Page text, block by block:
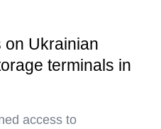
on Ukrainian
terminals in
access to